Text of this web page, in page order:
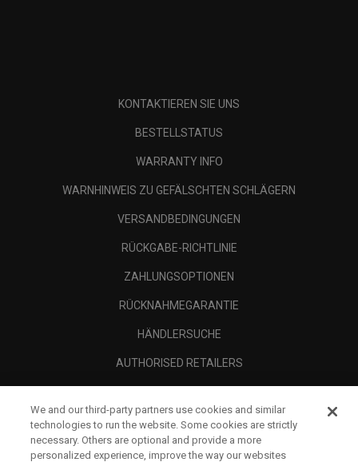
KONTAKTIEREN SIE UNS
BESTELLSTATUS
WARRANTY INFO
WARNHINWEIS ZU GEFÄLSCHTEN SCHLÄGERN
VERSANDBEDINGUNGEN
RÜCKGABE-RICHTLINIE
ZAHLUNGSOPTIONEN
RÜCKNAHMEGARANTIE
HÄNDLERSUCHE
AUTHORISED RETAILERS
UNTERNEHMENSPROFIL
RECHTLICHES-
We and our third-party partners use cookies and similar
technologies to run the website. Some cookies are strictly
necessary. Others are optional and provide a more
personalized experience, improve the way our websites